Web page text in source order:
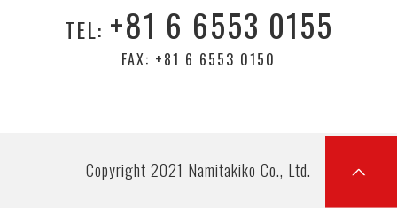
TEL: +81 6 6553 0155
FAX: +81 6 6553 0150
Copyright 2021 Namitakiko Co., Ltd.